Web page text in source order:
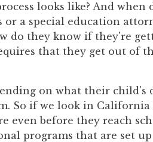
looks like? And when
or a special education
do they know if they're
that they get out of
on what their child's
So if we look in
even before they reach
programs that are set